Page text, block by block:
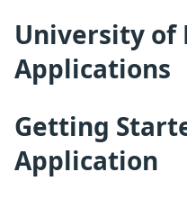
University of
Applications
Getting
Application